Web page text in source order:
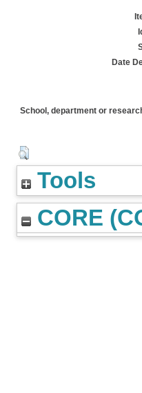
Date
School, department or
Tools
CORE